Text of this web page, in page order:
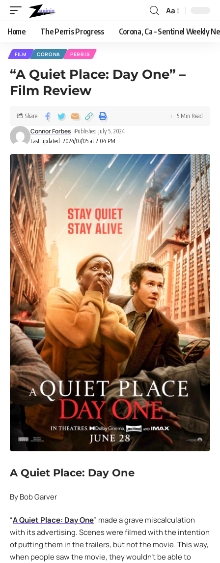
Aa
Home The Perris Progress Corona, Ca – Sentinel Weekly
FILM CORONA PERRIS
“A Quiet Place: Day One” –
Film Review
Last updated: 2024/07/05 at 2:04 PM
Connor Forbes Published July 5, 2024
Share 5 Min Read
A Quiet Place: Day One
By Bob Garver
“A Quiet Place: Day One” made a grave miscalculation
with its advertising. Scenes were filmed with the intention
of putting them in the trailers, but not the movie. This way,
when people saw the movie, they wouldn’t be able to